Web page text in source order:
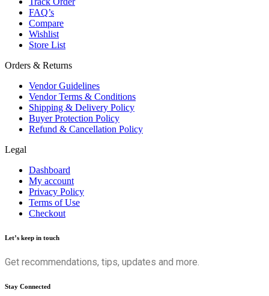
FAQ’s
Compare
Wishlist
Store List
Orders & Returns
Vendor Guidelines
Vendor Terms & Conditions
Shipping & Delivery Policy
Buyer Protection Policy
Refund & Cancellation Policy
Legal
Dashboard
My account
Privacy Policy
Terms of Use
Checkout
Let’s keep in touch
Get recommendations, tips, updates and more.
Stay Connected